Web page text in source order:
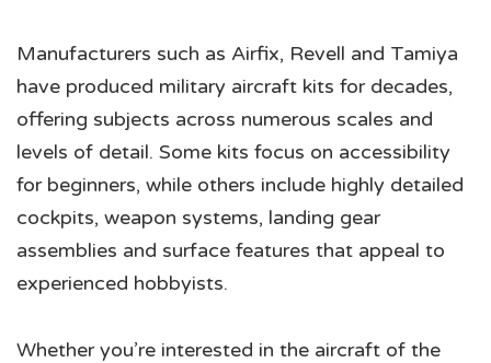
Manufacturers such as Airfix, Revell and Tamiya
have produced military aircraft kits for decades,
offering subjects across numerous scales and
levels of detail. Some kits focus on accessibility
for beginners, while others include highly detailed
cockpits, weapon systems, landing gear
assemblies and surface features that appeal to
experienced hobbyists.
Whether you’re interested in the aircraft of the